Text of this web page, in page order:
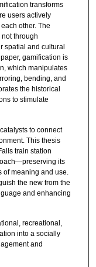
transforms
users actively
other. The
through
spatial and cultural
gamification is
which manipulates
bending, and
the historical
to stimulate
to connect
This thesis
train station
its
meaning and use.
the new from the
and enhancing
recreational,
into a socially
and